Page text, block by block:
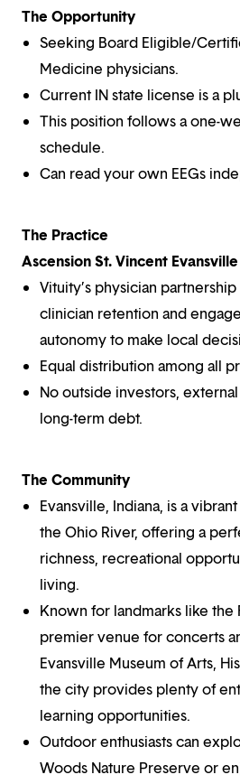
The Opportunity
Seeking Board Eligible/
Medicine physicians.
Current IN state license is a
This position follows a one-
schedule.
Can read your own EEGs
The Practice
Ascension St. Vincent
Vituity’s physician
clinician retention and
autonomy to make local
Equal distribution among all
No outside investors,
long-term debt.
The Community
Evansville, Indiana, is a
the Ohio River, offering a
richness, recreational
living.
Known for landmarks like the
premier venue for concerts
Evansville Museum of Arts,
the city provides plenty of
learning opportunities.
Outdoor enthusiasts can
Woods Nature Preserve or